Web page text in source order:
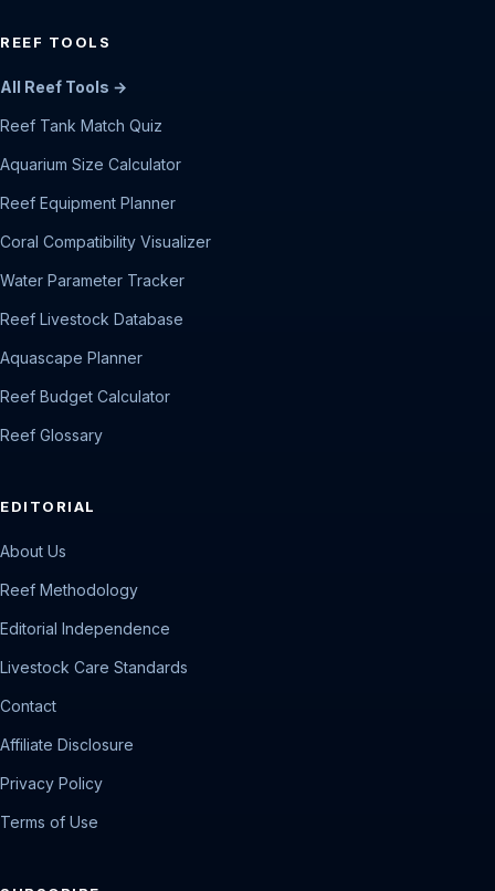
REEF TOOLS
All Reef Tools →
Reef Tank Match Quiz
Aquarium Size Calculator
Reef Equipment Planner
Coral Compatibility Visualizer
Water Parameter Tracker
Reef Livestock Database
Aquascape Planner
Reef Budget Calculator
Reef Glossary
EDITORIAL
About Us
Reef Methodology
Editorial Independence
Livestock Care Standards
Contact
Affiliate Disclosure
Privacy Policy
Terms of Use